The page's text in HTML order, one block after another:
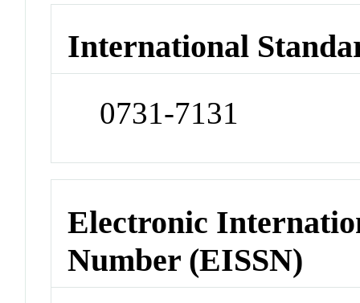
International
0731-7131
Electronic
Number (EISSN)